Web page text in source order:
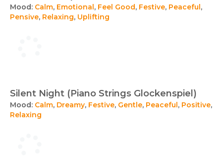
Mood: Calm, Emotional, Feel Good, Festive, Peaceful,
Pensive, Relaxing, Uplifting
Silent Night (Piano Strings Glockenspiel)
Mood: Calm, Dreamy, Festive, Gentle, Peaceful, Positive,
Relaxing